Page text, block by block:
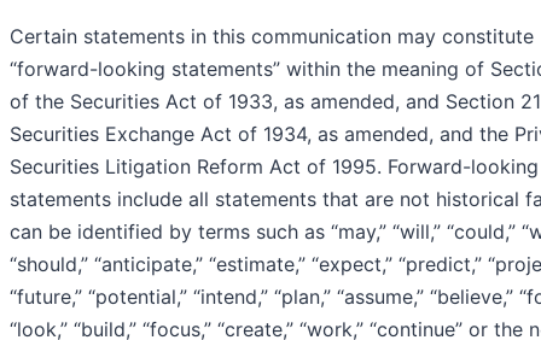
Certain statements in this communication may constitute
“forward-looking statements” within the meaning of
of the Securities Act of 1933, as amended, and Section
Securities Exchange Act of 1934, as amended, and the
Securities Litigation Reform Act of 1995. Forward-looking
statements include all statements that are not historical
can be identified by terms such as “may,” “will,” “could,”
“should,” “anticipate,” “estimate,” “expect,” “predict,”
“future,” “potential,” “intend,” “plan,” “assume,” “believe,”
“look,” “build,” “focus,” “create,” “work,” “continue” or the